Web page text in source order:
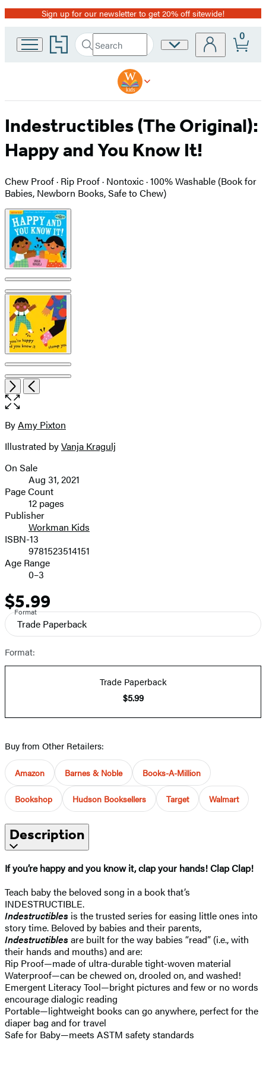
Promotion
Sign up for our newsletter to get 20% off sitewide!
Go
to
home
Search
Search
Submit
Site
0
Indestructibles (The Original):
Happy and You Know It!
Chew Proof · Rip Proof · Nontoxic · 100% Washable (Book for
Babies, Newborn Books, Safe to Chew)
Product
image
pagination
Item
1
of
6
NextPrevious
Open
the
size
image
Contributors
ByAmy Pixton
Illustrated byVanja Kragulj
Formats
and
Prices
On Sale
Aug 31, 2021
Page Count
12 pages
Publisher
Workman Kids
ISBN-13
9781523514151
Age Range
0–3
Price
$5.99
Format
Trade Paperback
Format:
Trade Paperback
$5.99
Buy from Other Retailers:
Amazon Barnes & Noble Books-A-Million
Bookshop Hudson Booksellers Target Walmart
Description
If you’re happy and you know it, clap your hands! Clap Clap!
Teach baby the beloved song in a book that’s
INDESTRUCTIBLE.
Indestructibles is the trusted series for easing little ones into
story time. Beloved by babies and their parents,
Indestructiblesare built for the way babies “read” (i.e., with
their hands and mouths) and are:
Rip Proof—made of ultra-durable tight-woven material
Waterproof—can be chewed on, drooled on, and washed!
Emergent Literacy Tool—bright pictures and few or no words
encourage dialogic reading
Portable—lightweight books can go anywhere, perfect for the
diaper bag and for travel
Safe for Baby—meets ASTM safety standards